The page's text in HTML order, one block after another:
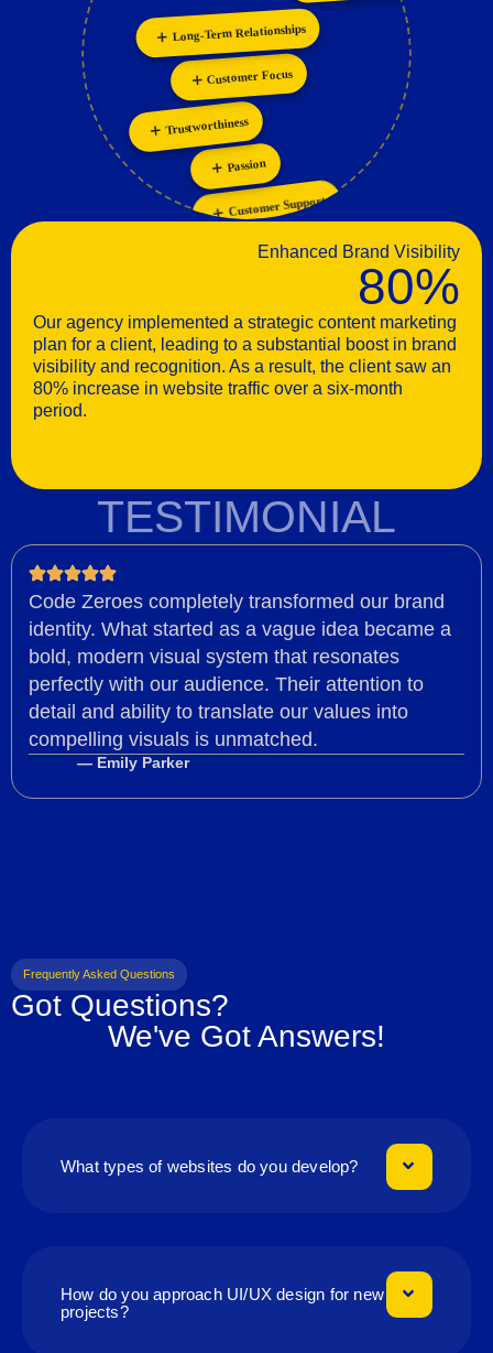
Customer Support
Passion
Trustworthiness
Customer Focus
Long-Term Relationships
Personalization
Enhanced Brand Visibility
80%
Our agency implemented a strategic content marketing
plan for a client, leading to a substantial boost in brand
visibility and recognition. As a result, the client saw an
80% increase in website traffic over a six-month
period.
TESTIMONIAL
Code Zeroes completely transformed our brand
identity. What started as a vague idea became a
bold, modern visual system that resonates
perfectly with our audience. Their attention to
detail and ability to translate our values into
compelling visuals is unmatched.
— Emily Parker
Frequently Asked Questions
Got Questions?
We've Got Answers!
What types of websites do you develop?
How do you approach UI/UX design for new
projects?